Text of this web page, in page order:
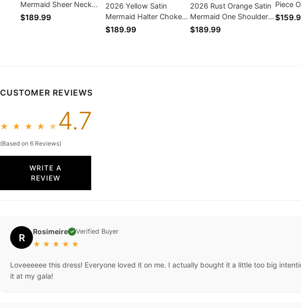
Mermaid Sheer Neck
Applique Slit Sweep
$189.99
2026 Yellow Satin
Mermaid Halter Choker
Crystal Bodice Deep V
$189.99
2026 Rust Orange Satin
Mermaid One Shoulder
Beaded Fringe Long
$189.99
Piece
High
CUSTOMER REVIEWS
★ ★ ★ ★ ★ 4.7
(Based on 6 Reviews)
WRITE A
REVIEW
R Rosimeire ✓ Verified Buyer
★ ★ ★ ★ ★
Loveeeeee this dress! Everyone loved it on me. I actually bought it a little too big
it at my gala!